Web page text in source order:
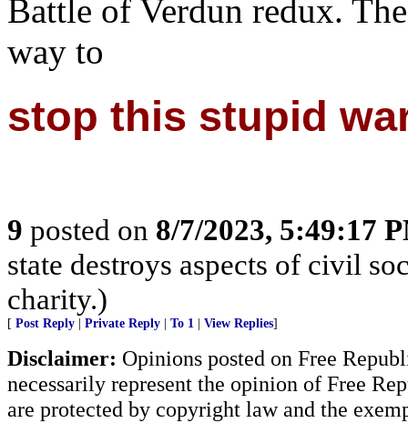
Battle of Verdun redux.
way to
stop this stupid
9 posted on 8/7/2023, 5:49:17
state destroys aspects of civil
charity.)
[ Post Reply Private Reply To 1 View Replies]
Disclaimer: Opinions posted on Free
necessarily represent the opinion of Free
are protected by copyright law and the